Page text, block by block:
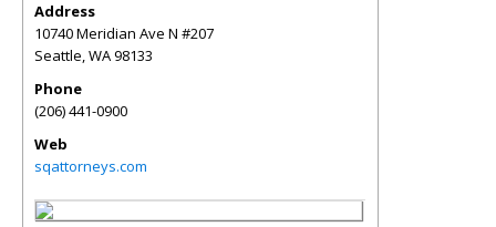
Address
10740 Meridian Ave N #207
Seattle,WA98133
Phone
(206) 441-0900
Web
sqattorneys.com